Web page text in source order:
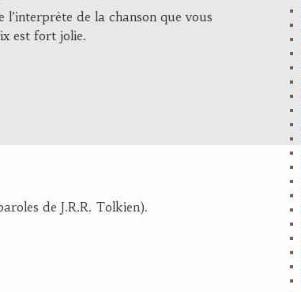
l’interprète de la chanson que vous
est fort jolie.
de J.R.R. Tolkien).